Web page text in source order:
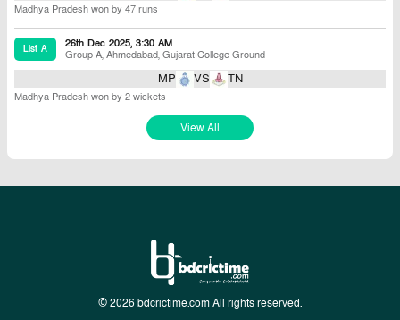
Madhya Pradesh won by 47 runs
List A
26th Dec 2025, 3:30 AM
Group A, Ahmedabad, Gujarat College Ground
MP VS TN
Madhya Pradesh won by 2 wickets
View All
© 2026 bdcrictime.com All rights reserved.